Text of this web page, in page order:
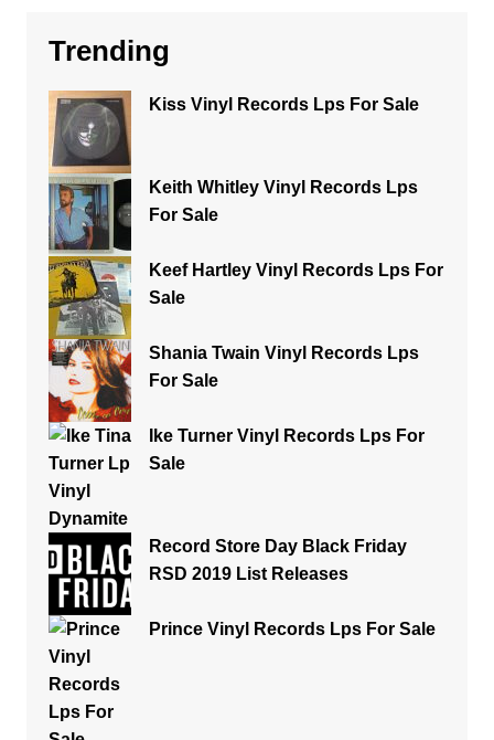
Trending
Kiss Vinyl Records Lps For Sale
Keith Whitley Vinyl Records Lps
For Sale
Keef Hartley Vinyl Records Lps For
Sale
Shania Twain Vinyl Records Lps
For Sale
Ike Turner Vinyl Records Lps For
Sale
Record Store Day Black Friday
RSD 2019 List Releases
Prince Vinyl Records Lps For Sale